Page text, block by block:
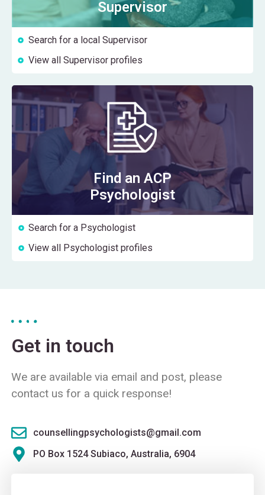
Supervisor
Search for a local Supervisor
View all Supervisor profiles
Find an ACP
Psychologist
Search for a Psychologist
View all Psychologist profiles
Get in touch
We are available via email and post, please
contact us for a quick response!
counsellingpsychologists@gmail.com
PO Box 1524 Subiaco, Australia, 6904